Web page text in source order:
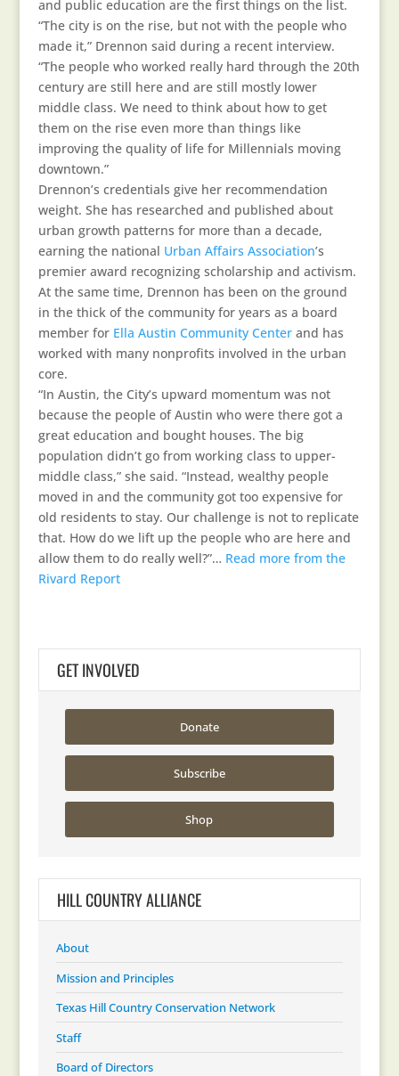
and public education are the first things on the list.
“The city is on the rise, but not with the people who
made it,” Drennon said during a recent interview.
“The people who worked really hard through the 20th
century are still here and are still mostly lower
middle class. We need to think about how to get
them on the rise even more than things like
improving the quality of life for Millennials moving
downtown.”
Drennon’s credentials give her recommendation
weight. She has researched and published about
urban growth patterns for more than a decade,
earning the national Urban Affairs Association’s
premier award recognizing scholarship and activism.
At the same time, Drennon has been on the ground
in the thick of the community for years as a board
member for Ella Austin Community Centerand has
worked with many nonprofits involved in the urban
core.
“In Austin, the City’s upward momentum was not
because the people of Austin who were there got a
great education and bought houses. The big
population didn’t go from working class to upper-
middle class,” she said. “Instead, wealthy people
moved in and the community got too expensive for
old residents to stay. Our challenge is not to replicate
that. How do we lift up the people who are here and
allow them to do really well?”… Read more from the
Rivard Report
GET INVOLVED
Donate
Subscribe
Shop
HILL COUNTRY ALLIANCE
About
Mission and Principles
Texas Hill Country Conservation Network
Staff
Board of Directors